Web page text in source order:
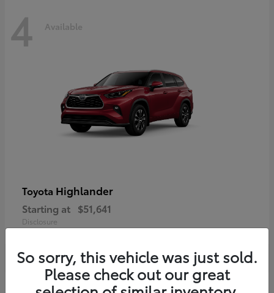
4 Available
Toyota Highlander
Starting at $51,641
Disclosure
So sorry, this vehicle was just sold.
Please check out our great